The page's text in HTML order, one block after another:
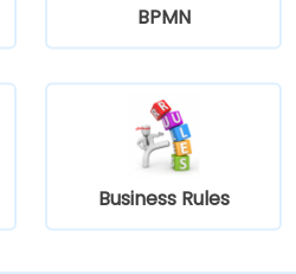
BPMN
Business Rules